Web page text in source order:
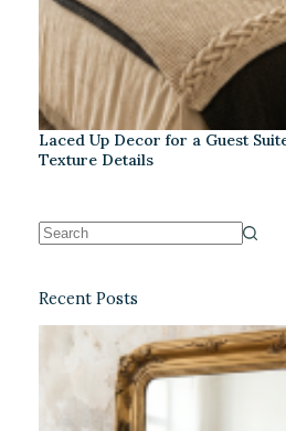
Laced Up Decor for a Guest
Texture Details
Recent Posts